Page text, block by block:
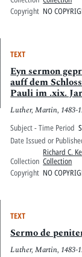
Copyright NO
TEXT
Eyn sermon
auff dem
Pauli im .xix. Jar
Luther, Martin, 1483-
Subject - Time Period
Date Issued or
Collection
Richard C.
Collection
Copyright NO
TEXT
Sermo de
Luther, Martin, 1483-